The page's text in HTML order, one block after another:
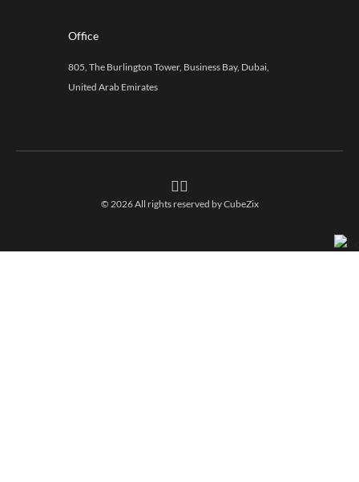
Office
805, The Burlington Tower, Business Bay, Dubai,
United Arab Emirates
© 2026 All rights reserved byCubeZix